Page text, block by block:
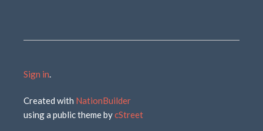
Sign in.
Created with NationBuilder
using a public theme bycStreet